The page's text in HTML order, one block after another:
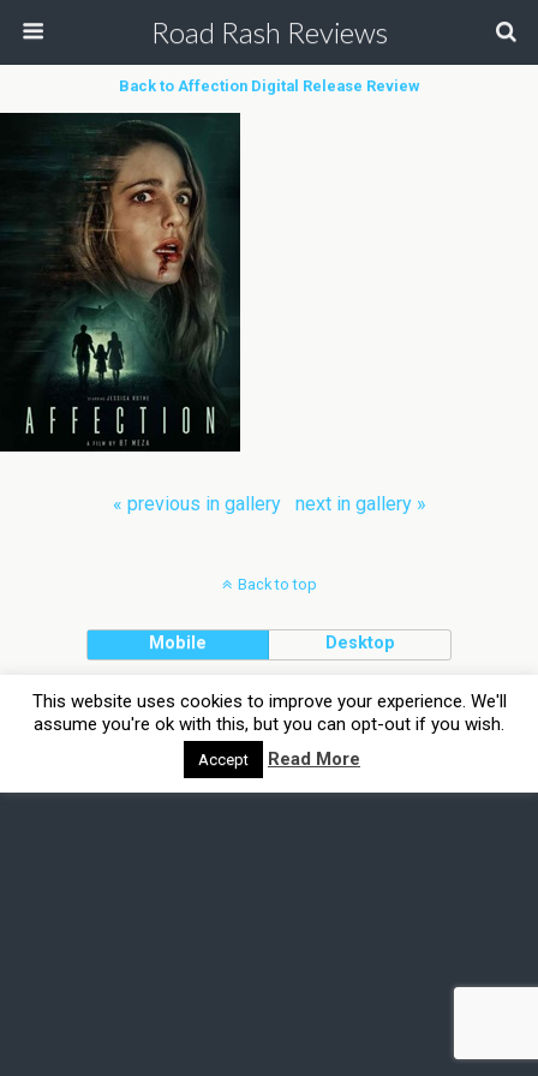
Road Rash Reviews
Back to Affection Digital Release Review
« previous in gallery next in gallery »
Back to top
Mobile Desktop
This website uses cookies to improve your experience. We'll
assume you're ok with this, but you can opt-out if you wish.
Accept Read More